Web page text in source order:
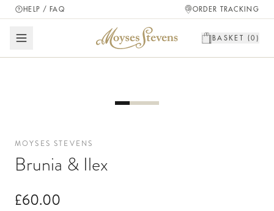
HELP / FAQ ORDER TRACKING
BASKET (0 )
MOYSES STEVENS
Brunia & Ilex
£60.00